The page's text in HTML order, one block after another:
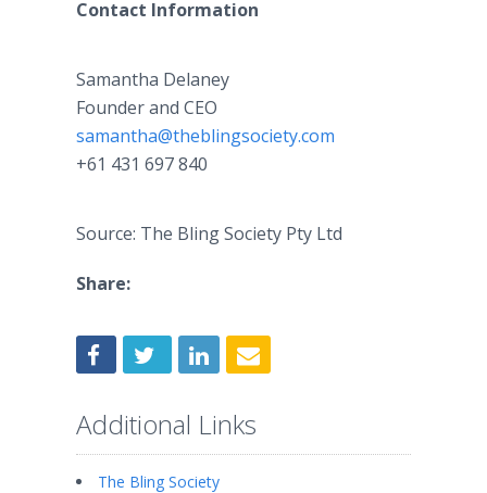
Contact Information
Samantha Delaney
​Founder and CEO
samantha@theblingsociety.com
+61 431 697 840
Source: The Bling Society Pty Ltd
Share:
Additional Links
The Bling Society